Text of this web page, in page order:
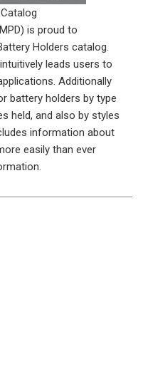
is proud to
Holders catalog.
leads users to
Additionally
battery holders by type
held, and also by styles
information about
easily than ever